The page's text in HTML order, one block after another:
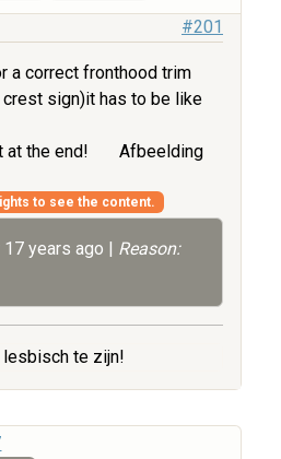
#201
a correct fronthood trim
sign)it has to be like
at the end!
Afbeelding
to see the content.
17 years ago
Reason:
te zijn!